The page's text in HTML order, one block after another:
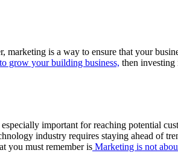
is a way to ensure that your
grow your building business, then
important for reaching potential
industry requires staying ahead of
you must remember is Marketing is not